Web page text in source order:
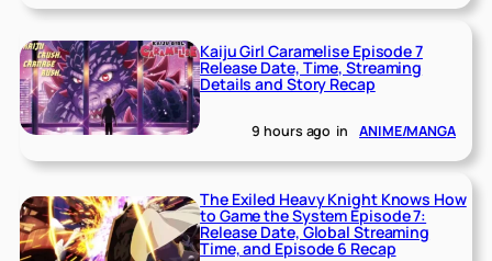
Kaiju Girl Caramelise Episode 7
Release Date, Time, Streaming
Details and Story Recap
9 hours ago in ANIME/MANGA
The Exiled Heavy Knight Knows How
to Game the System Episode 7:
Release Date, Global Streaming
Time, and Episode 6 Recap